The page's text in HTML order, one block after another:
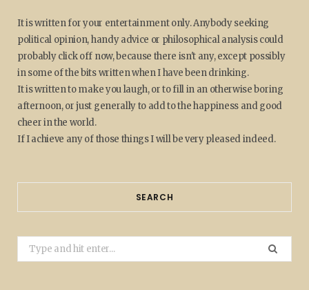
It is written for your entertainment only. Anybody seeking
political opinion, handy advice or philosophical analysis could
probably click off now, because there isn't any, except possibly
in some of the bits written when I have been drinking.
It is written to make you laugh, or to fill in an otherwise boring
afternoon, or just generally to add to the happiness and good
cheer in the world.
If I achieve any of those things I will be very pleased indeed.
SEARCH
Search
for: